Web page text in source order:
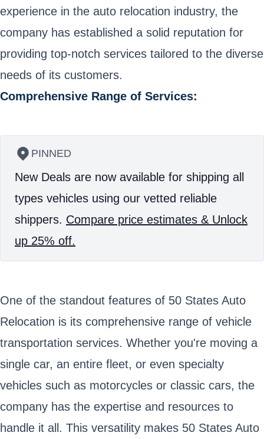
experience in the auto relocation industry, the
company has established a solid reputation for
providing top-notch services tailored to the diverse
needs of its customers.
Comprehensive Range of Services:
PINNED
New Deals are now available for shipping all
types vehicles using our vetted reliable
shippers. Compare price estimates & Unlock
up 25% off.
One of the standout features of 50 States Auto
Relocation is its comprehensive range of vehicle
transportation services. Whether you're moving a
single car, an entire fleet, or even specialty
vehicles such as motorcycles or classic cars, the
company has the expertise and resources to
handle it all. This versatility makes 50 States Auto